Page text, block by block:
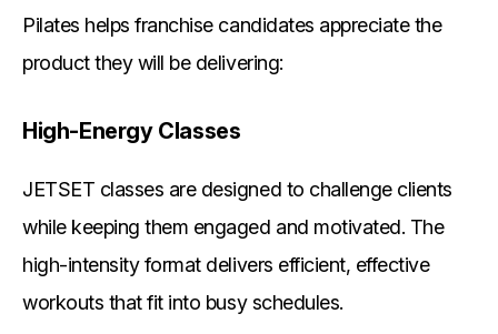
Pilates helps franchise candidates appreciate the
product they will be delivering:
High-Energy Classes
JETSET classes are designed to challenge clients
while keeping them engaged and motivated. The
high-intensity format delivers efficient, effective
workouts that fit into busy schedules.